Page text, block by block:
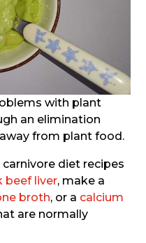
with plant
an elimination
from plant food.
diet recipes
beef liver, make a
broth, or a calcium
are normally